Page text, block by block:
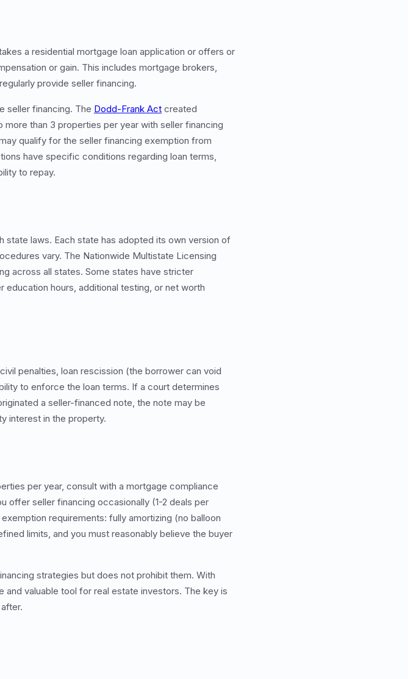
a residential mortgage loan application or offers or
or gain. This includes mortgage brokers,
provide seller financing.
seller financing. The Dodd-Frank Act created
than 3 properties per year with seller financing
qualify for the seller financing exemption from
have specific conditions regarding loan terms,
to repay.
state laws. Each state has adopted its own version of
vary. The Nationwide Multistate Licensing
across all states. Some states have stricter
education hours, additional testing, or net worth
penalties, loan rescission (the borrower can void
to enforce the loan terms. If a court determines
a seller-financed note, the note may be
interest in the property.
per year, consult with a mortgage compliance
offer seller financing occasionally (1-2 deals per
requirements: fully amortizing (no balloon
limits, and you must reasonably believe the buyer
strategies but does not prohibit them. With
valuable tool for real estate investors. The key is